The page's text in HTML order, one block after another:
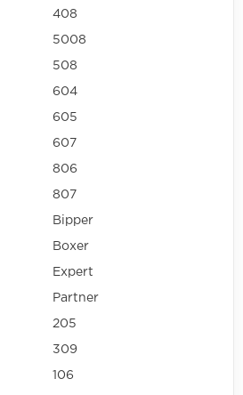
408
5008
508
604
605
607
806
807
Bipper
Boxer
Expert
Partner
205
309
106